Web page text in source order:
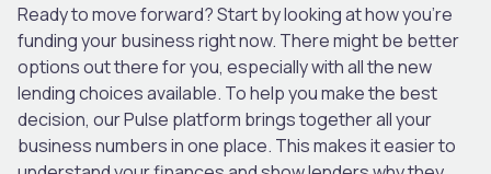
Ready to move forward? Start by looking at how you’re
funding your business right now. There might be better
options out there for you, especially with all the new
lending choices available. To help you make the best
decision, our Pulse platform brings together all your
business numbers in one place. This makes it easier to